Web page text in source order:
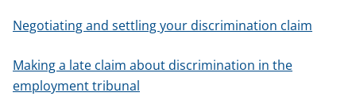
Negotiating and settling your discrimination claim
Making a late claim about discrimination in the
employment tribunal